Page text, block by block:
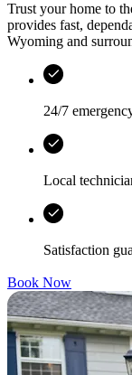
Trust your home to
provides fast,
Wyoming and
24/7
Local
Satisfaction
Book Now